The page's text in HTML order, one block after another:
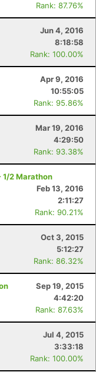
Rank: 87.76%
Jun 4, 2016
8:18:58
Rank: 100.00%
Apr 9, 2016
10:55:05
Rank: 95.86%
Mar 19, 2016
4:29:50
Rank: 93.38%
1/2 Marathon
Feb 13, 2016
2:11:27
Rank: 90.21%
Oct 3, 2015
5:12:27
Rank: 86.32%
Sep 19, 2015
4:42:20
Rank: 87.63%
Jul 4, 2015
3:33:18
Rank: 100.00%